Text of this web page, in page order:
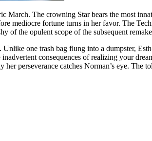
March. The crowning Star bears the most
mediocre fortune turns in her favor. The
of the opulent scope of the subsequent
Unlike one trash bag flung into a dumpster,
consequences of realizing your
perseverance catches Norman’s eye. The